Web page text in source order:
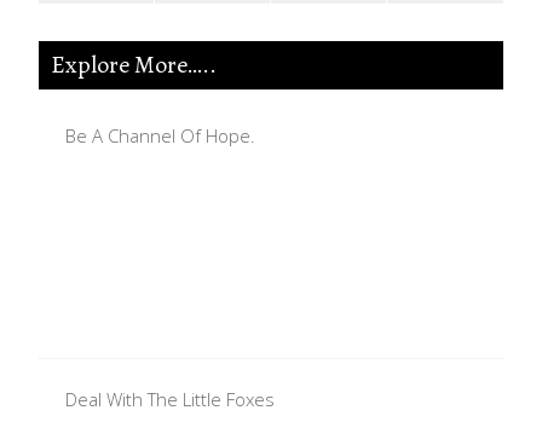
Explore More…..
Be A Channel Of Hope.
Deal With The Little Foxes